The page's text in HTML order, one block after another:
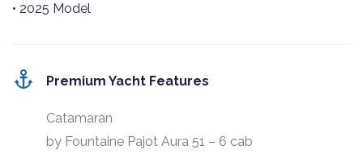
• 2025 Model
Premium Yacht Features
Catamaran
by Fountaine Pajot Aura 51 – 6 cab